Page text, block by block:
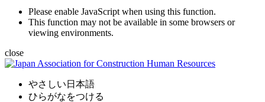
Please enable JavaScript when using this function.
This function may not be available in some browsers or
viewing environments.
close
やさしい日本語
ひらがなをつける